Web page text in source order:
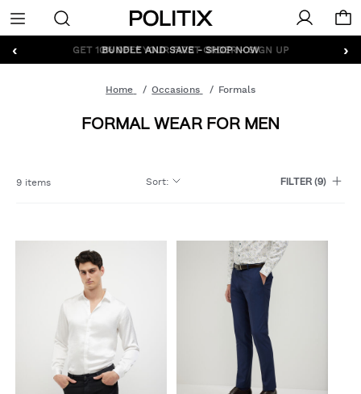
Politix
Menu
‹ ›
GET 10% OFF* YOUR FIRST ORDER - SIGN UP
Home Occasions Formals
FORMAL WEAR FOR MEN
9 items Sort: FILTER(9)